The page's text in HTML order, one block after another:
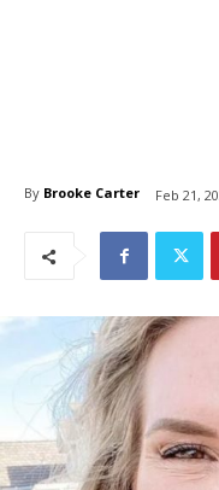
By Brooke Carter Feb 21,